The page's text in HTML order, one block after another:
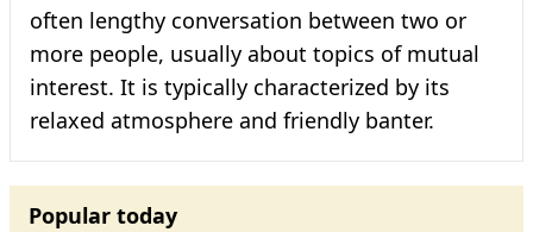
often lengthy conversation between two or
more people, usually about topics of mutual
interest. It is typically characterized by its
relaxed atmosphere and friendly banter.
Popular today